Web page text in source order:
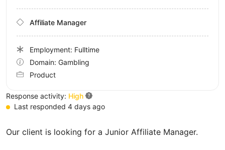
Our client is looking for a Junior Affiliate Manager.
Affiliate Manager
Employment: Fulltime
Domain: Gambling
Product
Response activity: High
Last responded 4 days ago